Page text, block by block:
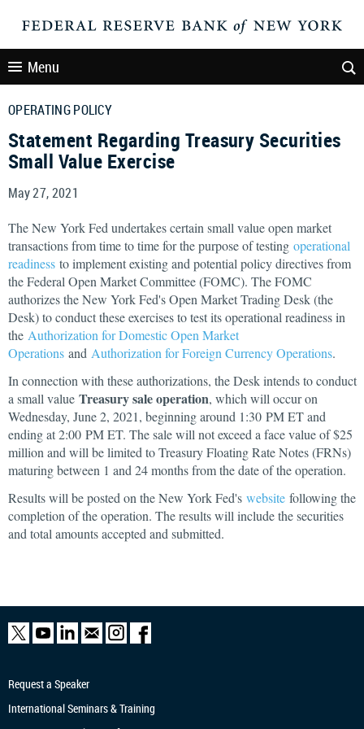
Menu
OPERATING POLICY
Statement Regarding Treasury Securities
Small Value Exercise
May 27, 2021
The New York Fed undertakes certain small value open market
transactions from time to time for the purpose of testing operational
readiness to implement existing and potential policy directives from
the Federal Open Market Committee (FOMC). The FOMC
authorizes the New York Fed's Open Market Trading Desk (the
Desk) to conduct these exercises to test its operational readiness in
the Authorization for Domestic Open Market
Operations and Authorization for Foreign Currency Operations.
In connection with these authorizations, the Desk intends to conduct
a small value Treasury sale operation, which will occur on
Wednesday, June 2, 2021, beginning around 1:30 PM ET and
ending at 2:00 PM ET. The sale will not exceed a face value of $25
million and will be limited to Treasury Floating Rate Notes (FRNs)
maturing between 1 and 24 months from the date of the operation.
Results will be posted on the New York Fed's website following the
completion of the operation. The results will include the securities
and total amounts accepted and submitted.
Request a Speaker
International Seminars & Training